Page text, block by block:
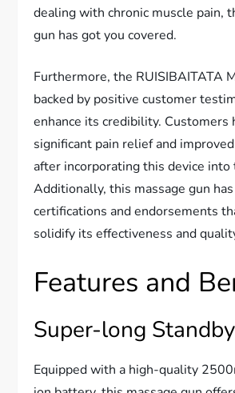
dealing with chronic muscle pain,
gun has got you covered.
Furthermore, the RUISIBAITATA
backed by positive customer
enhance its credibility. Customers
significant pain relief and
after incorporating this device
Additionally, this massage gun
certifications and endorsements
solidify its effectiveness and
Features and
Super-long Standby
Equipped with a high-quality